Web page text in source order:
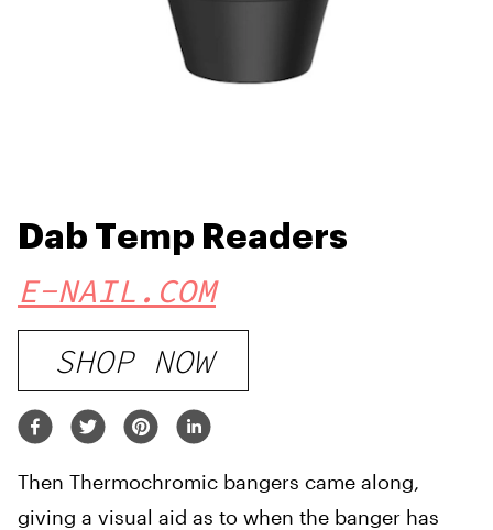
Dab Temp Readers
E-NAIL.COM
SHOP NOW
Then Thermochromic bangers came along,
giving a visual aid as to when the banger has